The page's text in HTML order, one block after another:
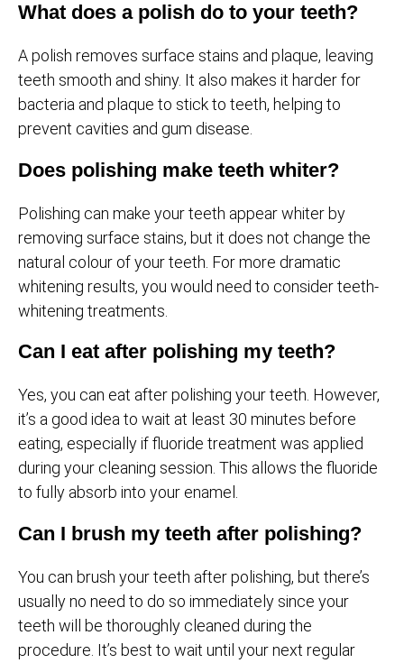
What does a polish do to your teeth?
A polish removes surface stains and plaque, leaving
teeth smooth and shiny. It also makes it harder for
bacteria and plaque to stick to teeth, helping to
prevent cavities and gum disease.
Does polishing make teeth whiter?
Polishing can make your teeth appear whiter by
removing surface stains, but it does not change the
natural colour of your teeth. For more dramatic
whitening results, you would need to consider teeth-
whitening treatments.
Can I eat after polishing my teeth?
Yes, you can eat after polishing your teeth. However,
it’s a good idea to wait at least 30 minutes before
eating, especially if fluoride treatment was applied
during your cleaning session. This allows the fluoride
to fully absorb into your enamel.
Can I brush my teeth after polishing?
You can brush your teeth after polishing, but there’s
usually no need to do so immediately since your
teeth will be thoroughly cleaned during the
procedure. It’s best to wait until your next regular